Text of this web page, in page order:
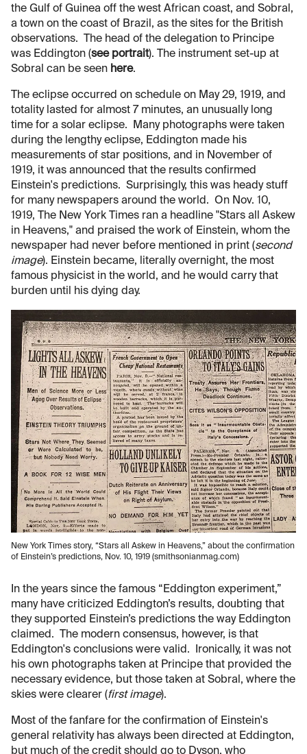
the Gulf of Guinea off the west African coast, and Sobral,
a town on the coast of Brazil, as the sites for the British
observations. The head of the delegation to Principe
was Eddington (see portrait). The instrument set-up at
Sobral can be seen here.
The eclipse occurred on schedule on May 29, 1919, and
totality lasted for almost 7 minutes, an unusually long
time for a solar eclipse. Many photographs were taken
during the lengthy eclipse, Eddington made his
measurements of star positions, and in November of
1919, it was announced that the results confirmed
Einstein's predictions. Surprisingly, this was heady stuff
for many newspapers around the world. On Nov. 10,
1919, The New York Times ran a headline "Stars all Askew
in Heavens," and praised the work of Einstein, whom the
newspaper had never before mentioned in print (second
image). Einstein became, literally overnight, the most
famous physicist in the world, and he would carry that
burden until his dying day.
New York Times story, “Stars all Askew in Heavens,” about the confirmation
of Einstein’s predictions, Nov. 10, 1919 (smithsonianmag.com)
In the years since the famous “Eddington experiment,”
many have criticized Eddington’s results, doubting that
they supported Einstein’s predictions the way Eddington
claimed. The modern consensus, however, is that
Eddington's conclusions were valid. Ironically, it was not
his own photographs taken at Principe that provided the
necessary evidence, but those taken at Sobral, where the
skies were clearer (first image).
Most of the fanfare for the confirmation of Einstein's
general relativity has always been directed at Eddington,
but much of the credit should go to Dyson, who